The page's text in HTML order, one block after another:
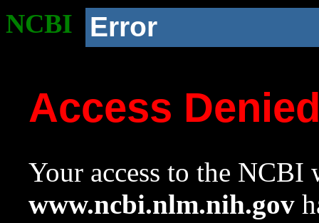
NCBI Error
Access
Your access to the NCBI
www.ncbi.nlm.nih.gov